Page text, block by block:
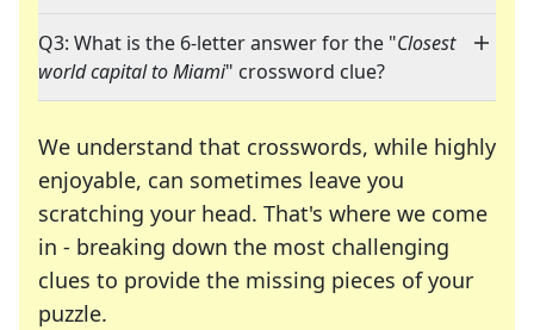
Q3: What is the 6-letter answer for the "Closest
world capital to Miami" crossword clue?
We understand that crosswords, while highly
enjoyable, can sometimes leave you
scratching your head. That's where we come
in - breaking down the most challenging
clues to provide the missing pieces of your
puzzle.